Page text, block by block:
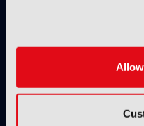
Weekly
discuss with the